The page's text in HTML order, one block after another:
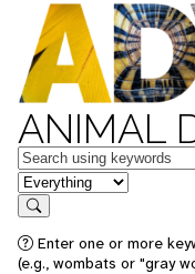
ANIMAL
Keywords
in feature
Search
Enter one or more
(e.g., wombats or "gray